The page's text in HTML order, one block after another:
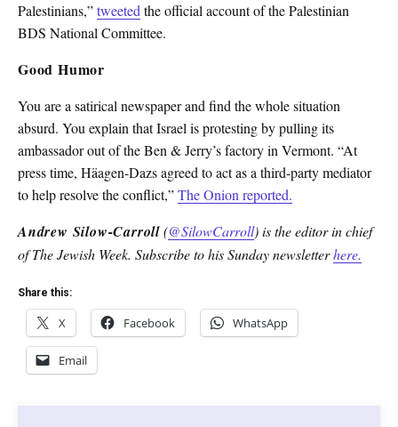
Palestinians,”tweeted the official account of the Palestinian
BDS National Committee.
Good Humor
You are a satirical newspaper and find the whole situation
absurd. You explain that Israel is protesting by pulling its
ambassador out of the Ben & Jerry’s factory in Vermont. “At
press time, Häagen-Dazs agreed to act as a third-party mediator
to help resolve the conflict,”The Onion reported.
Andrew Silow-Carroll(@SilowCarroll) is the editor in chief
of The Jewish Week. Subscribe to his Sunday newsletterhere.
Share this:
X Facebook WhatsApp
Email